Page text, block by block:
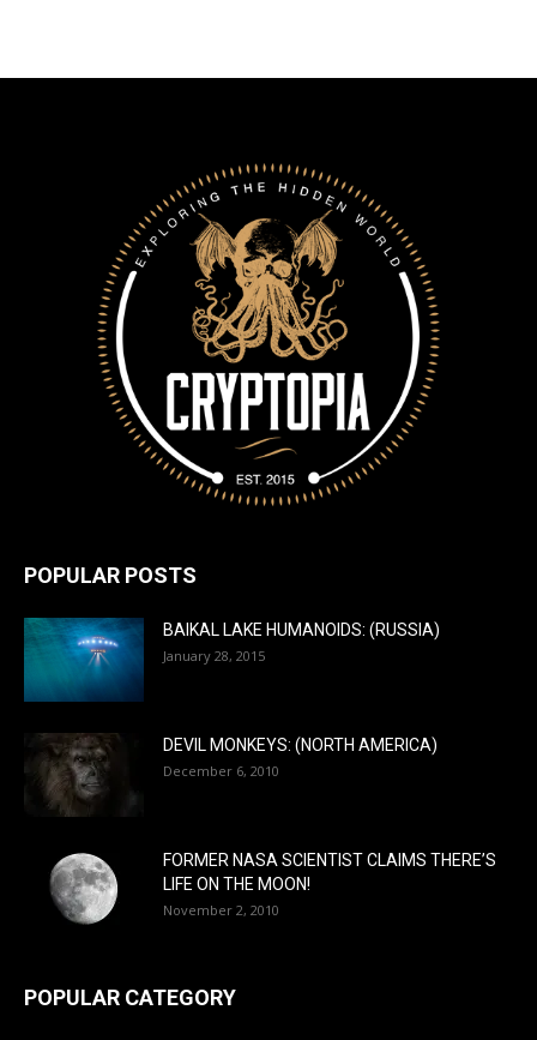
POPULAR POSTS
BAIKAL LAKE HUMANOIDS: (RUSSIA)
January 28, 2015
DEVIL MONKEYS: (NORTH AMERICA)
December 6, 2010
FORMER NASA SCIENTIST CLAIMS THERE’S
LIFE ON THE MOON!
November 2, 2010
POPULAR CATEGORY